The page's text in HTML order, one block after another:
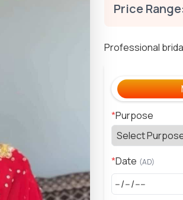
Price
Professional
*Purpose
*Date (AD)